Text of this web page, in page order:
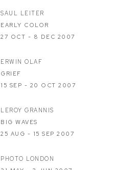
SAUL LEITER
EARLY COLOR
27 OCT - 8 DEC 2007
ERWIN OLAF
GRIEF
15 SEP - 20 OCT 2007
LEROY GRANNIS
BIG WAVES
25 AUG - 15 SEP 2007
PHOTO LONDON